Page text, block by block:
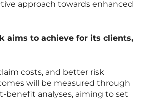
approach towards enhanced
aims to achieve for its clients,
costs, and better risk
will be measured through
benefit analyses, aiming to set